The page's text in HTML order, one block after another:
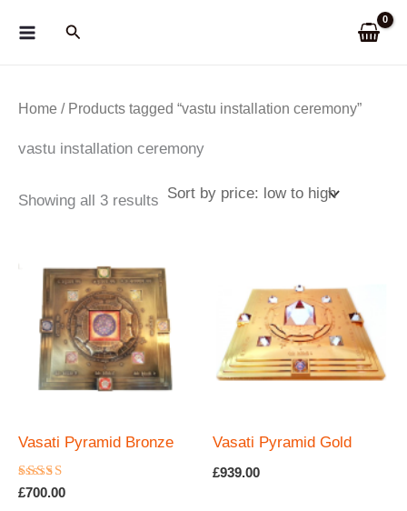
Search
Home / Products tagged “vastu installation ceremony”
vastu installation ceremony
Showing all 3 results Sorted
high
Vasati Pyramid Bronze
Rated
5.00
£700.00
Vasati Pyramid Gold
£939.00